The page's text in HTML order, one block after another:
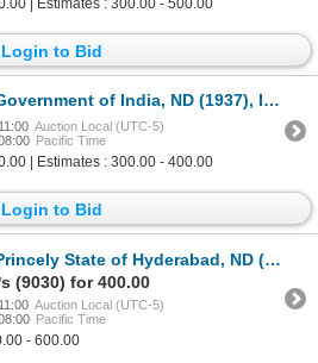
| Estimates : 300.00 - 500.00
Login to Bid
of India, ND (1937), Issued Banknote.
Auction Local (UTC-5)
Pacific Time
| Estimates : 300.00 - 400.00
Login to Bid
State of Hyderabad, ND (1938 to 1947), Issued Banknote.
(9030) for 400.00
Auction Local (UTC-5)
Pacific Time
- 600.00